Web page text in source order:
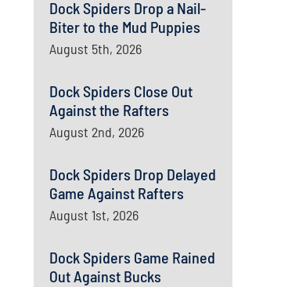
Dock Spiders Drop a Nail-
Biter to the Mud Puppies
August 5th, 2026
Dock Spiders Close Out
Against the Rafters
August 2nd, 2026
Dock Spiders Drop Delayed
Game Against Rafters
August 1st, 2026
Dock Spiders Game Rained
Out Against Bucks